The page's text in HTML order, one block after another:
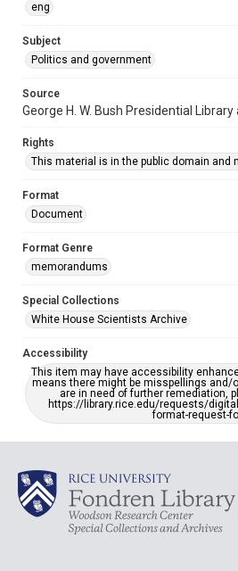
eng
Subject
Politics and government
Source
George H. W. Bush Presidential
Rights
This material is in the public domain and
Format
Document
Format Genre
memorandums
Special Collections
White House Scientists Archive
Accessibility
This item may have accessibility
means there might be misspellings and/
are in need of further remediation,
https://library.rice.edu/requests/
format-request-